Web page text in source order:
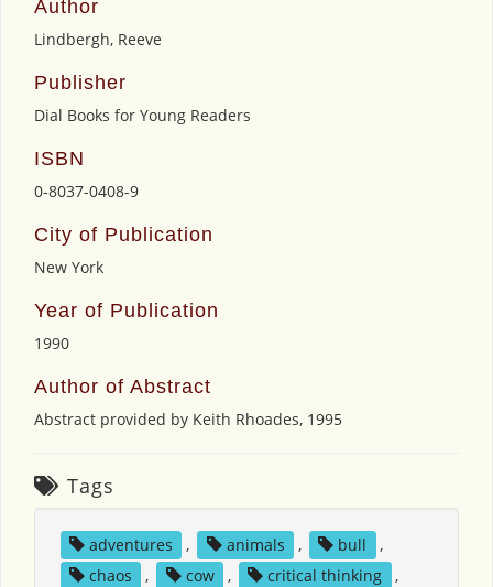
Author
Lindbergh, Reeve
Publisher
Dial Books for Young Readers
ISBN
0-8037-0408-9
City of Publication
New York
Year of Publication
1990
Author of Abstract
Abstract provided by Keith Rhoades, 1995
Tags
adventures , animals , bull
,
chaos
, cow , critical thinking
,